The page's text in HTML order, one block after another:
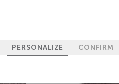
PERSONALIZE CONFIRM